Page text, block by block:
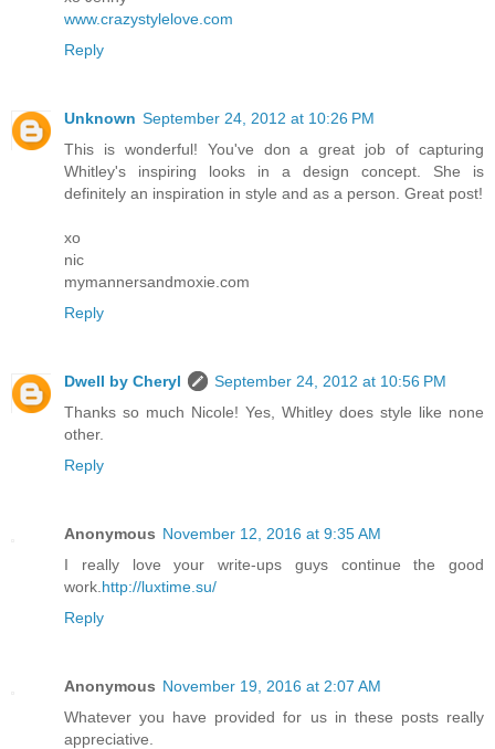
www.crazystylelove.com
Reply
Unknown September 24, 2012 at 10:26 PM
This is wonderful! You've don a great job of capturing
Whitley's inspiring looks in a design concept. She is
definitely an inspiration in style and as a person. Great post!
xo
nic
mymannersandmoxie.com
Reply
Dwell by Cheryl
September 24, 2012 at 10:56 PM
Thanks so much Nicole! Yes, Whitley does style like none
other.
Reply
Anonymous November 12, 2016 at 9:35 AM
I really love your write-ups guys continue the good
work. http://luxtime.su/
Reply
Anonymous November 19, 2016 at 2:07 AM
Whatever you have provided for us in these posts really
appreciative.